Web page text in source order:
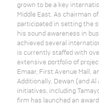
grown to be a key
Middle East. As chairman
participated in setting the
his sound awareness in
achieved several
is currently staffed with
extensive portfolio of
Emaar, First Avenue Mall,
Additionally, Dewan (and
initiatives, including
firm has launched an